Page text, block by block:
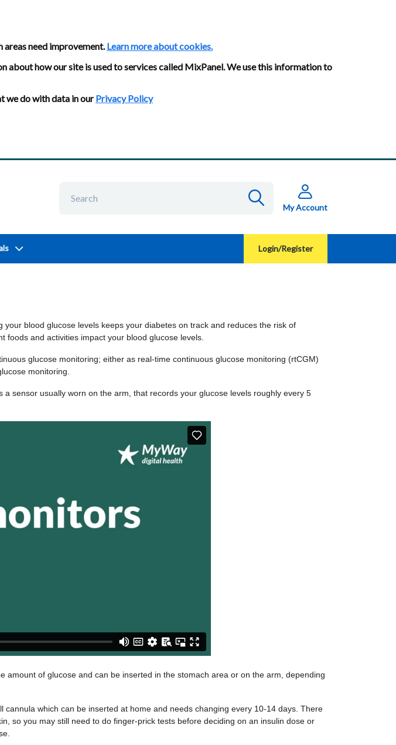
areas need improvement.Learn more about cookies.
about how our site is used to services called MixPanel. We use this information to
we do with data in ourPrivacy Policy
My Account
Login/Register
blood glucose levels keeps your diabetes on track and reduces the risk of
and activities impact your blood glucose levels.
glucose monitoring; either as real-time continuous glucose monitoring (rtCGM)
monitoring.
sensor usually worn on the arm, that records your glucose levels roughly every 5
of glucose and can be inserted in the stomach area or on the arm, depending
which can be inserted at home and needs changing every 10-14 days. There
so you may still need to do finger-prick tests before deciding on an insulin dose or